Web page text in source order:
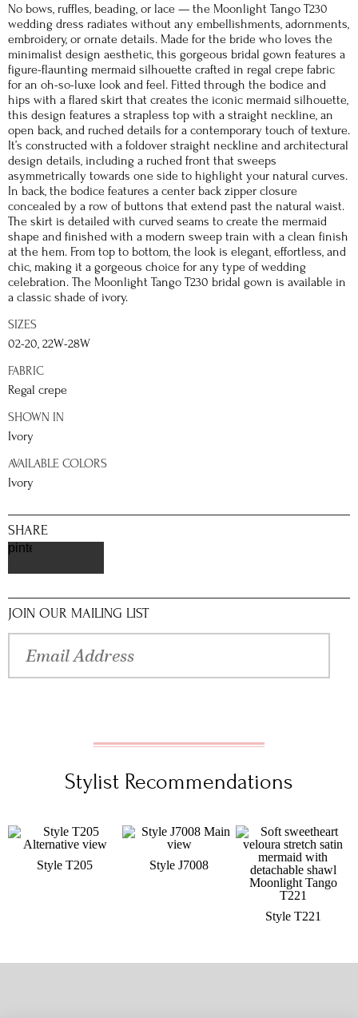
No bows, ruffles, beading, or lace — the Moonlight Tango T230
wedding dress radiates without any embellishments, adornments,
embroidery, or ornate details. Made for the bride who loves the
minimalist design aesthetic, this gorgeous bridal gown features a
figure-flaunting mermaid silhouette crafted in regal crepe fabric
for an oh-so-luxe look and feel. Fitted through the bodice and
hips with a flared skirt that creates the iconic mermaid silhouette,
this design features a strapless top with a straight neckline, an
open back, and ruched details for a contemporary touch of texture.
It’s constructed with a foldover straight neckline and architectural
design details, including a ruched front that sweeps
asymmetrically towards one side to highlight your natural curves.
In back, the bodice features a center back zipper closure
concealed by a row of buttons that extend past the natural waist.
The skirt is detailed with curved seams to create the mermaid
shape and finished with a modern sweep train with a clean finish
at the hem. From top to bottom, the look is elegant, effortless, and
chic, making it a gorgeous choice for any type of wedding
celebration. The Moonlight Tango T230 bridal gown is available in
a classic shade of ivory.
SIZES
02-20, 22W-28W
FABRIC
Regal crepe
SHOWN IN
Ivory
AVAILABLE COLORS
Ivory
SHARE
pinterest
JOIN OUR MAILING LIST
Stylist Recommendations
Style T205 Style J7008
Style T221